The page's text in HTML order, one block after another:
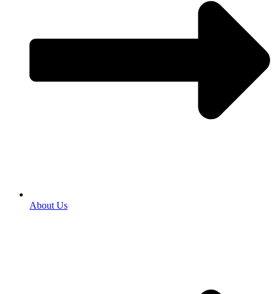
About Us